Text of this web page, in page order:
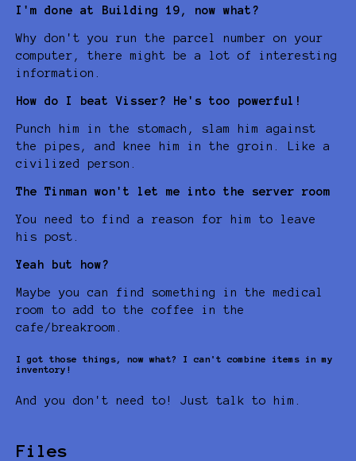
I'm done at Building 19, now what?
Why don't you run the parcel number on your
computer, there might be a lot of interesting
information.
How do I beat Visser? He's too powerful!
Punch him in the stomach, slam him against
the pipes, and knee him in the groin. Like a
civilized person.
The Tinman won't let me into the server room
You need to find a reason for him to leave
his post.
Yeah but how?
Maybe you can find something in the medical
room to add to the coffee in the
cafe/breakroom.
I got those things, now what? I can't combine items in my
inventory!
And you don't need to! Just talk to him.
Files